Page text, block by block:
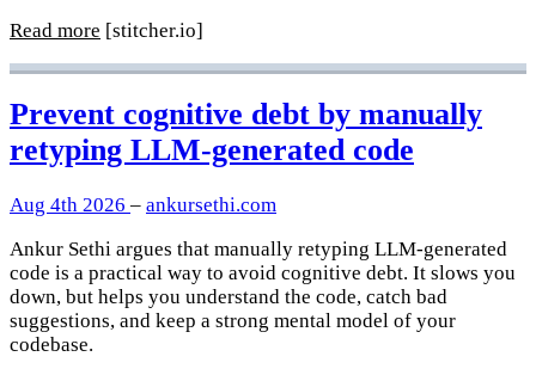
Read more [stitcher.io]
Prevent cognitive debt by manually
retyping LLM-generated code
Aug 4th 2026 – ankursethi.com
Ankur Sethi argues that manually retyping LLM-generated
code is a practical way to avoid cognitive debt. It slows you
down, but helps you understand the code, catch bad
suggestions, and keep a strong mental model of your
codebase.